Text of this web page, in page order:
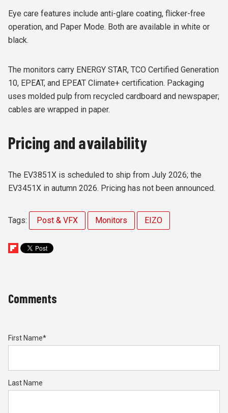
Eye care features include anti-glare coating, flicker-free
operation, and Paper Mode. Both are available in white or
black.
The monitors carry ENERGY STAR, TCO Certified Generation
10, EPEAT, and EPEAT Climate+ certification. Packaging
uses molded pulp from recycled cardboard and newspaper;
cables are wrapped in paper.
Pricing and availability
The EV3851X is scheduled to ship from July 2026; the
EV3451X in autumn 2026. Pricing has not been announced.
Tags: Post & VFX Monitors EIZO
Comments
First Name*
Last Name